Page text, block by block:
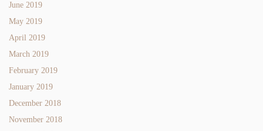
June 2019
May 2019
April 2019
March 2019
February 2019
January 2019
December 2018
November 2018